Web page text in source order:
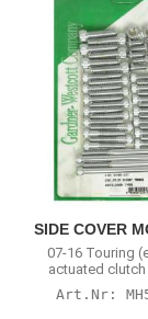
SIDE COVER
07-16 Touring
actuated